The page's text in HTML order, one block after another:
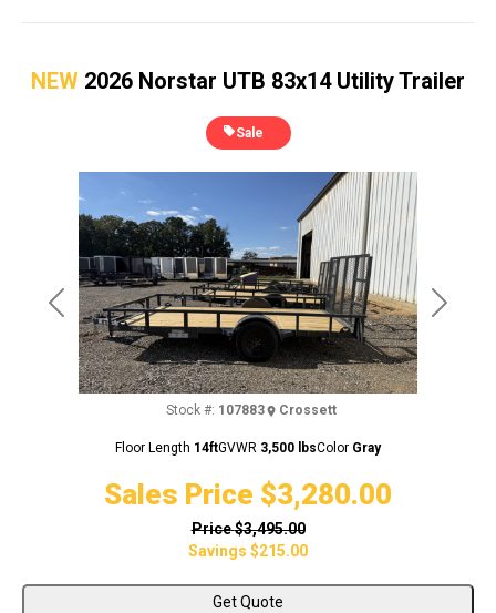
Previous Next
NEW 2026 Norstar UTB 83x14 Utility Trailer
Sales Price $3,280.00
Sale
Stock #: 107883 Crossett
Price$3,495.00
Savings $215.00
Floor Length 14ftGVWR 3,500 lbsColor Gray
Get Quote